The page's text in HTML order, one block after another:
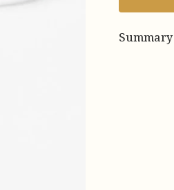
Summary